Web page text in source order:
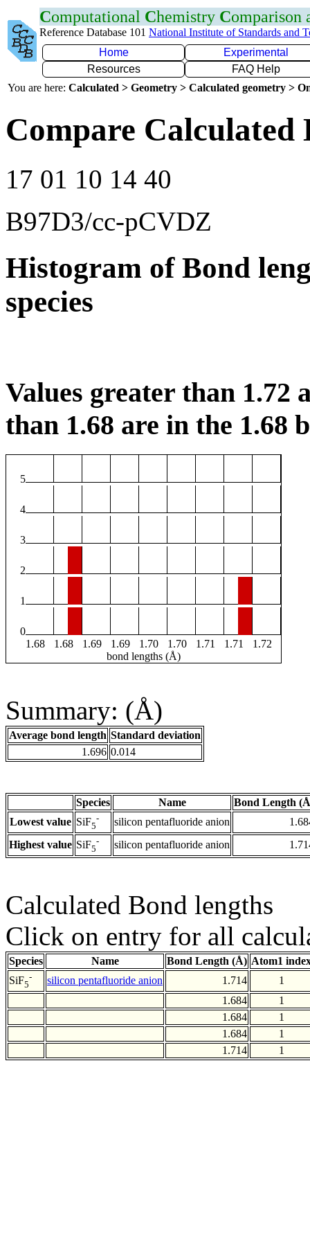
Computational Chemistry Comparison
Reference Database 101 National Institute of Standards and
Home
Experimental
Resources
FAQ Help
You are here: Calculated > Geometry > Calculated geometry >
Compare Calculated
17 01 10 14 40
B97D3/cc-pCVDZ
Histogram of Bond
species
Values greater than 1.72
than 1.68 are in the 1.68
5
4
3
2
1
0
1.68
1.68 1.69 1.69 1.70 1.70 1.71 1.71
1.72
bond lengths (Å)
Summary: (Å)
Average bond length Standard deviation
1.696 0.014
Species Name
Bond Length
Lowest value SiF5
- silicon pentafluoride anion
Highest value SiF5
- silicon pentafluoride anion
Calculated Bond lengths
Click on entry for all
Species Name Bond Length (Å) Atom1
SiF5
- silicon pentafluoride anion 1.714
1
1.684
1
1.684
1
1.684
1
1.714
1